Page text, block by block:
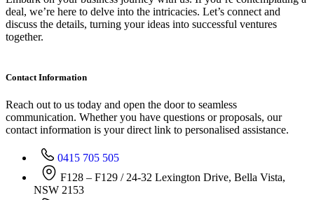
deal, we’re here to delve into the intricacies. Let’s connect and
discuss the details, turning your ideas into successful ventures
together.
Contact Information
Reach out to us today and open the door to seamless
communication. Whether you have questions or proposals, our
contact information is your direct link to personalised assistance.
0415 705 505
F128 – F129 / 24-32 Lexington Drive, Bella Vista,
NSW 2153